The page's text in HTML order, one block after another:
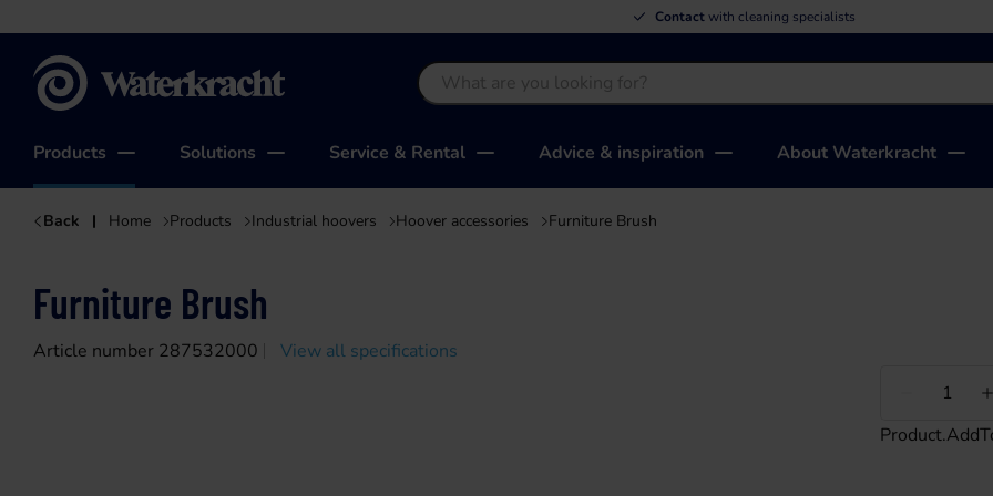
Contactwith cleaning specialists
Products Solutions Service & Rental Advice & inspiration About Waterkracht
Back Home Products Industrial hoovers Hoover accessories Furniture Brush
Furniture Brush
Article number 287532000 View all specifications